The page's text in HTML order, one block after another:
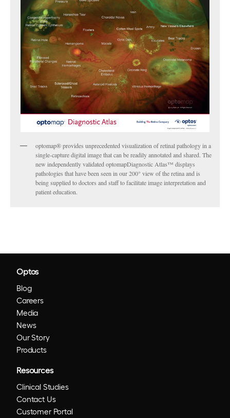
optomap® provides unprecedented visualization of retinal pathology in a
single-capture digital image that can be readily annotated and shared. The
new independently validated optomapDiagnostic Atlas™ displays
pathologies that have been seen in our 200° view of the retina and is
being supplied to doctors and staff to facilitate image interpretation and
patient education.
Optos
Blog
Careers
Media
News
Our Story
Products
Resources
Clinical Studies
Contact Us
Customer Portal